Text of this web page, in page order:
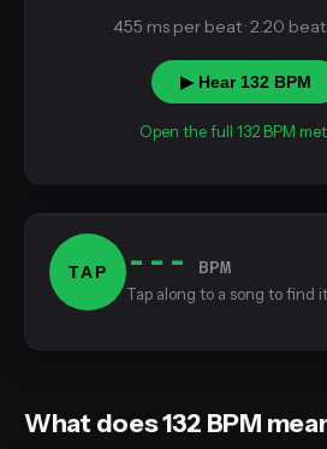
455 ms per beat · 2.20
▶ Hear 132 BPM
Open the full 132 BPM
TAP ---
BPM
Tap along to a song to find
What does 132 BPM